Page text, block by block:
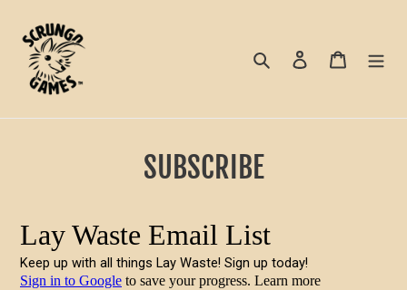
content
Search Log in Cart
SUBSCRIBE